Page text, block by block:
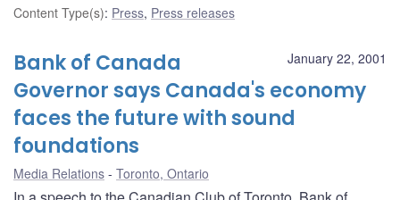
Content Type(s): Press, Press releases
January 22, 2001
Bank of Canada
Governor says Canada's economy
faces the future with sound
foundations
Media Relations Toronto, Ontario